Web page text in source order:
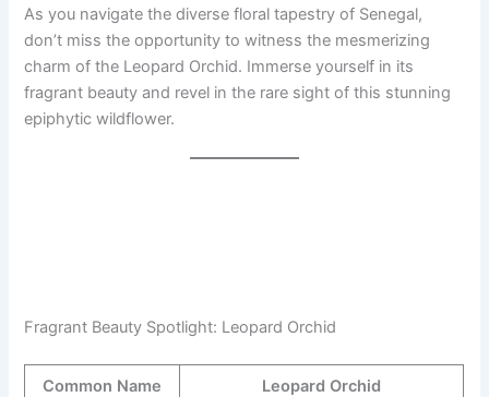
As you navigate the diverse floral tapestry of Senegal,
don’t miss the opportunity to witness the mesmerizing
charm of the Leopard Orchid. Immerse yourself in its
fragrant beauty and revel in the rare sight of this stunning
epiphytic wildflower.
Fragrant Beauty Spotlight: Leopard Orchid
Common Name Leopard Orchid